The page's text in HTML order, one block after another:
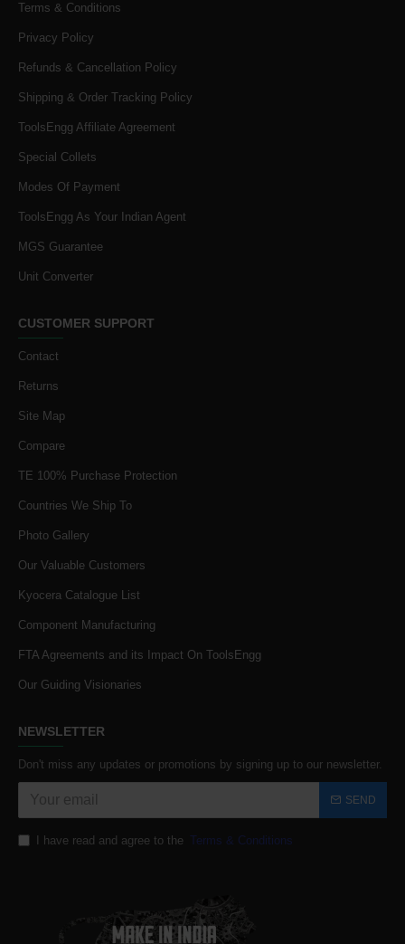
Terms & Conditions
Privacy Policy
Refunds & Cancellation Policy
Shipping & Order Tracking Policy
ToolsEngg Affiliate Agreement
Special Collets
Modes Of Payment
ToolsEngg As Your Indian Agent
MGS Guarantee
Unit Converter
CUSTOMER SUPPORT
Contact
Returns
Site Map
Compare
TE 100% Purchase Protection
Countries We Ship To
Photo Gallery
Our Valuable Customers
Kyocera Catalogue List
Component Manufacturing
FTA Agreements and its Impact On ToolsEngg
Our Guiding Visionaries
NEWSLETTER
Don't miss any updates or promotions by signing up to our newsletter.
SEND
I have read and agree to the Terms & Conditions